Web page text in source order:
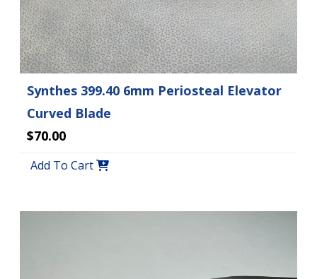
Synthes 399.40 6mm Periosteal Elevator
Curved Blade
$70.00
Add To Cart